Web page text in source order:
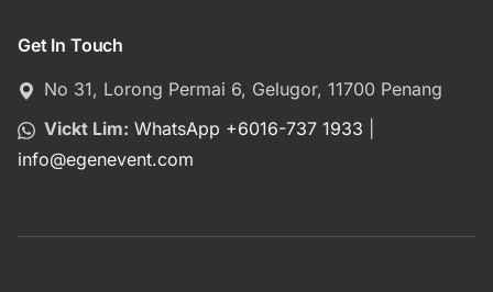
Get In Touch
No 31, Lorong Permai 6, Gelugor, 11700 Penang
Vickt Lim: WhatsApp +6016-737 1933
info@egenevent.com